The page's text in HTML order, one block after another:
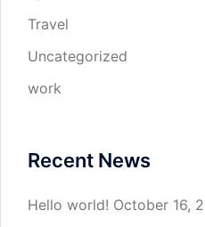
Travel
Uncategorized
work
Recent News
Hello world! October 16,